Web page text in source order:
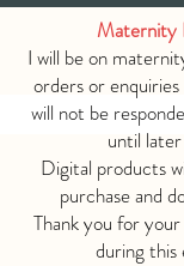
Maternity
I will be on
orders or
will not be
until
Digital products
purchase and
Thank you for
during